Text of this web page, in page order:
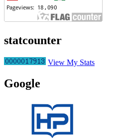
statcounter
View My Stats
Google